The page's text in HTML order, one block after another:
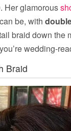
Her glamorous
be, with
braid down the
wedding-
Braid